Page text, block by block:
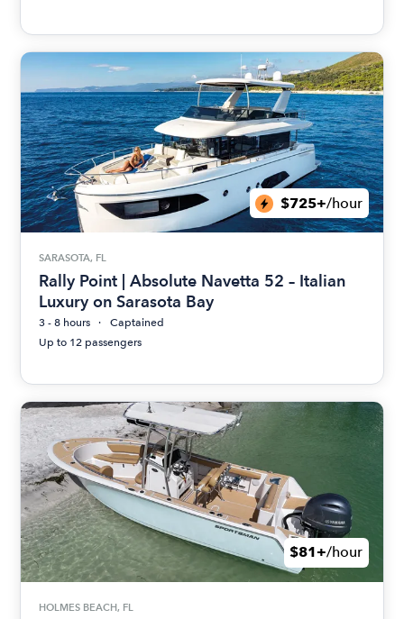
$725+/hour
SARASOTA, FL
Rally Point | Absolute Navetta 52 – Italian
Luxury on Sarasota Bay
3 - 8 hours
Captained
Up to 12 passengers
$81+/hour
HOLMES BEACH, FL